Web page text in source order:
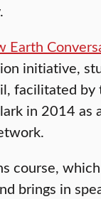
Earth
initiative,
facilitated by
in 2014 as
course,
brings in